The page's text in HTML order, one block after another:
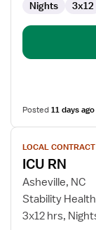
Nights 3x12
Posted11 days ago
View
job
details
for
ICU
RN
LOCAL CONTRACT
ICU RN
Asheville, NC
Stability
3x12 hrs,